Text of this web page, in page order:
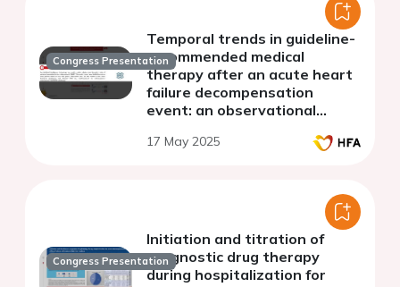
Congress Presentation
Temporal trends in guideline-
recommended medical
therapy after an acute heart
failure decompensation
event: an observational
Heart Failure DataMart
17 May 2025
Congress Presentation
Initiation and titration of
prognostic drug therapy
during hospitalization for